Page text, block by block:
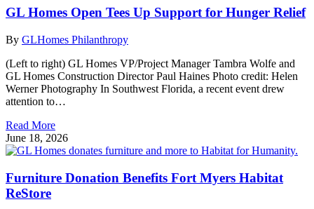
GL Homes Open Tees Up Support for Hunger Relief
By GLHomes Philanthropy
(Left to right) GL Homes VP/Project Manager Tambra Wolfe and
GL Homes Construction Director Paul Haines Photo credit: Helen
Werner Photography In Southwest Florida, a recent event drew
attention to…
Read More
June 18, 2026
Furniture Donation Benefits Fort Myers Habitat
ReStore